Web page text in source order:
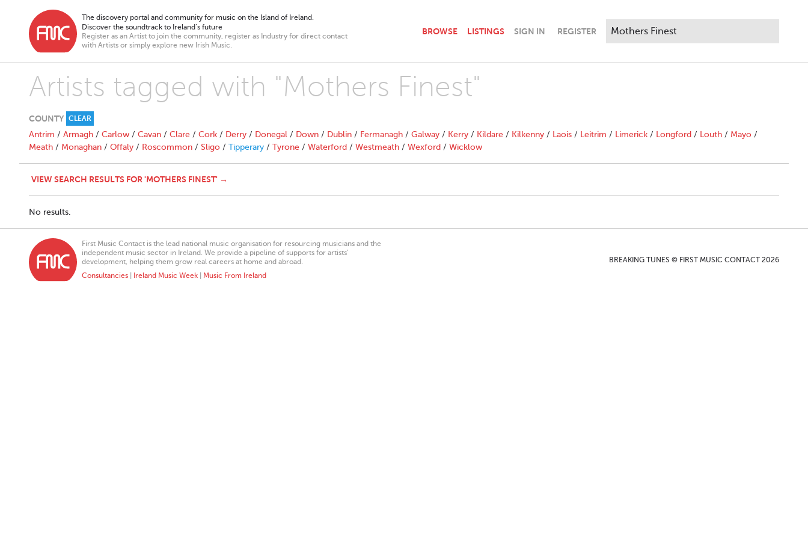
The discovery portal and community for music on the Island of Ireland.
Discover the soundtrack to Ireland’s future
Register as an Artist to join the community, register as Industry for direct contact
with Artists or simply explore new Irish Music.
BROWSE LISTINGS SIGN IN REGISTER
Artists tagged with "Mothers Finest"
COUNTY CLEAR
Antrim / Armagh / Carlow / Cavan / Clare / Cork / Derry / Donegal / Down / Dublin / Fermanagh / Galway / Kerry / Kildare / Kilkenny / Laois / Leitrim / Limerick / Longford / Louth / Mayo /
Meath / Monaghan / Offaly / Roscommon / Sligo / Tipperary / Tyrone / Waterford / Westmeath / Wexford / Wicklow
VIEW SEARCH RESULTS FOR 'MOTHERS FINEST' →
No results.
First Music Contact is the lead national music organisation for resourcing musicians and the
independent music sector in Ireland. We provide a pipeline of supports for artists’
development, helping them grow real careers at home and abroad.
Consultancies
Ireland Music Week Music From Ireland
BREAKING TUNES © FIRST MUSIC CONTACT 2026